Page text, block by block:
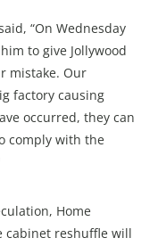
“On Wednesday
to give Jollywood
mistake. Our
factory causing
occurred, they can
comply with the
Home
cabinet reshuffle will